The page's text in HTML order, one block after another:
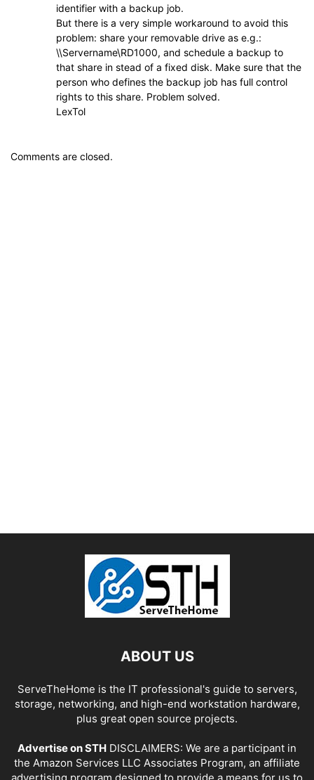
identifier with a backup job.
But there is a very simple workaround to avoid this
problem: share your removable drive as e.g.:
\\Servername\RD1000, and schedule a backup to
that share in stead of a fixed disk. Make sure that the
person who defines the backup job has full control
rights to this share. Problem solved.
LexTol
Comments are closed.
ABOUT US
ServeTheHome is the IT professional's guide to servers,
storage, networking, and high-end workstation hardware,
plus great open source projects.
Advertise on STH DISCLAIMERS: We are a participant in
the Amazon Services LLC Associates Program, an affiliate